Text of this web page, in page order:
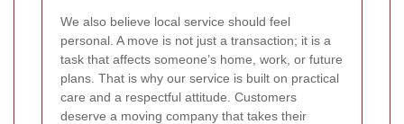
We also believe local service should feel
personal. A move is not just a transaction; it is a
task that affects someone’s home, work, or future
plans. That is why our service is built on practical
care and a respectful attitude. Customers
deserve a moving company that takes their